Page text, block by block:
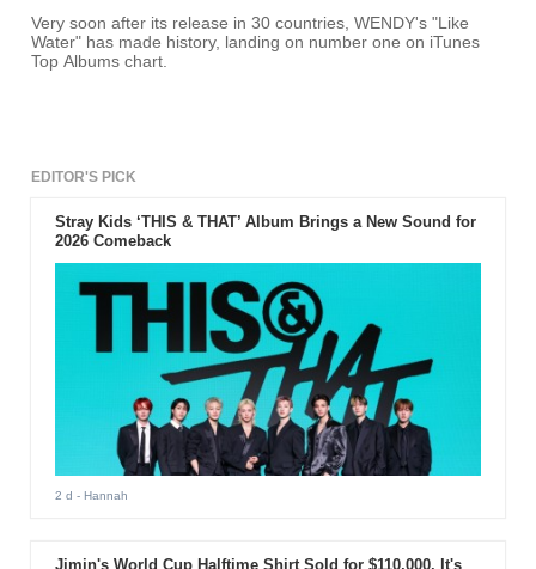
Very soon after its release in 30 countries, WENDY's "Like
Water" has made history, landing on number one on iTunes
Top Albums chart.
EDITOR'S PICK
Stray Kids ‘THIS & THAT’ Album Brings a New Sound for
2026 Comeback
2 d - Hannah
Jimin's World Cup Halftime Shirt Sold for $110,000. It's